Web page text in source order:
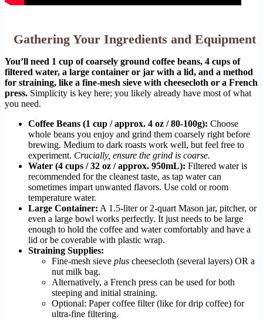
Gathering Your Ingredients and Equipment
You’ll need 1 cup of coarsely ground coffee beans, 4 cups of
filtered water, a large container or jar with a lid, and a method
for straining, like a fine-mesh sieve with cheesecloth or a French
press. Simplicity is key here; you likely already have most of what
you need.
Coffee Beans (1 cup / approx. 4 oz / 80-100g): Choose
whole beans you enjoy and grind them coarsely right before
brewing. Medium to dark roasts work well, but feel free to
experiment. Crucially, ensure the grind is coarse.
Water (4 cups / 32 oz / approx. 950mL): Filtered water is
recommended for the cleanest taste, as tap water can
sometimes impart unwanted flavors. Use cold or room
temperature water.
Large Container: A 1.5-liter or 2-quart Mason jar, pitcher, or
even a large bowl works perfectly. It just needs to be large
enough to hold the coffee and water comfortably and have a
lid or be coverable with plastic wrap.
Straining Supplies:
Fine-mesh sieve plus cheesecloth (several layers) OR a
nut milk bag.
Alternatively, a French press can be used for both
steeping and initial straining.
Optional: Paper coffee filter (like for drip coffee) for
ultra-fine filtering.